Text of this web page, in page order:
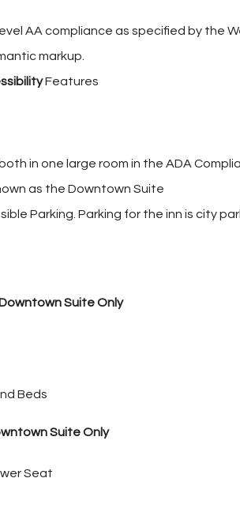
AA compliance as specified by the
markup.
Features
in one large room in the ADA
as the Downtown Suite
Parking. Parking for the inn is city
Suite Only
Beds
Suite Only
Seat